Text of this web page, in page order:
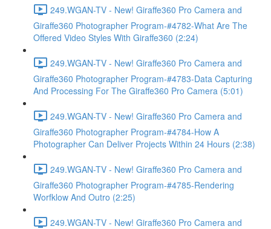
249.WGAN-TV - New! Giraffe360 Pro Camera and
Giraffe360 Photographer Program-#4782-What Are The
Offered Video Styles With Giraffe360 (2:24)
249.WGAN-TV - New! Giraffe360 Pro Camera and
Giraffe360 Photographer Program-#4783-Data Capturing
And Processing For The Giraffe360 Pro Camera (5:01)
249.WGAN-TV - New! Giraffe360 Pro Camera and
Giraffe360 Photographer Program-#4784-How A
Photographer Can Deliver Projects Within 24 Hours (2:38)
249.WGAN-TV - New! Giraffe360 Pro Camera and
Giraffe360 Photographer Program-#4785-Rendering
Worfklow And Outro (2:25)
249.WGAN-TV - New! Giraffe360 Pro Camera and